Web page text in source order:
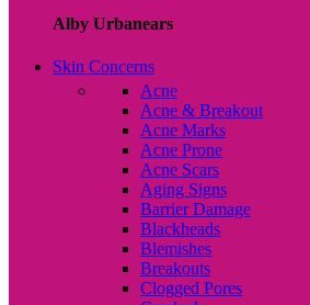
Alby Urbanears
Skin Concerns
Acne
Acne & Breakout
Acne Marks
Acne Prone
Acne Scars
Aging Signs
Barrier Damage
Blackheads
Blemishes
Breakouts
Clogged Pores